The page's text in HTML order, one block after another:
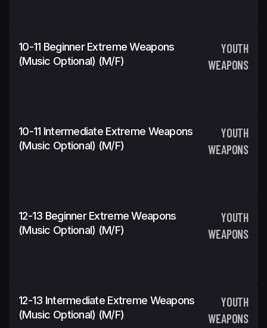
10-11 Beginner Extreme Weapons
(Music Optional) (m/f)
YOUTH
WEAPONS
10-11 Intermediate Extreme Weapons
(Music Optional) (m/f)
YOUTH
WEAPONS
12-13 Beginner Extreme Weapons
(Music Optional) (m/f)
YOUTH
WEAPONS
12-13 Intermediate Extreme Weapons
(Music Optional) (m/f)
YOUTH
WEAPONS